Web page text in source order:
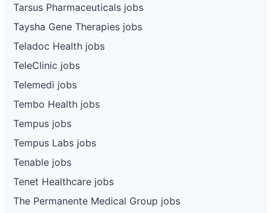
Tarsus Pharmaceuticals jobs
Taysha Gene Therapies jobs
Teladoc Health jobs
TeleClinic jobs
Telemedi jobs
Tembo Health jobs
Tempus jobs
Tempus Labs jobs
Tenable jobs
Tenet Healthcare jobs
The Permanente Medical Group jobs